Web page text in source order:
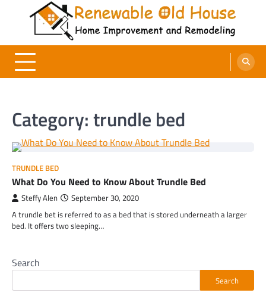
Renewable Old House
Home Improvement and Remodeling
Category:trundle bed
TRUNDLE BED
What Do You Need to Know About Trundle Bed
Steffy Alen September 30, 2020
A trundle bet is referred to as a bed that is stored underneath a larger
bed. It offers two sleeping…
Search
Search